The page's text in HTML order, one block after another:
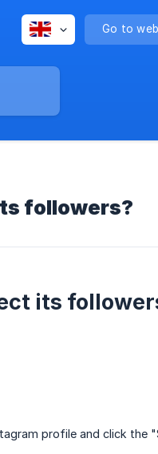
Go to
followers?
its
profile and click the